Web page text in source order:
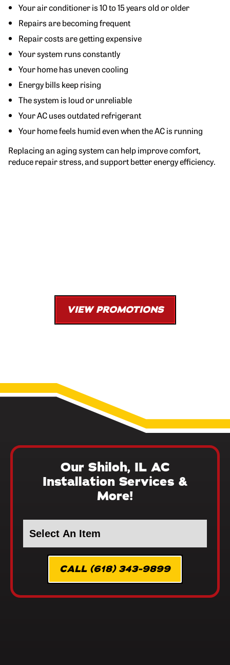
Your air conditioner is 10 to 15 years old or older
Repairs are becoming frequent
Repair costs are getting expensive
Your system runs constantly
Your home has uneven cooling
Energy bills keep rising
The system is loud or unreliable
Your AC uses outdated refrigerant
Your home feels humid even when the AC is running
Replacing an aging system can help improve comfort,
reduce repair stress, and support better energy efficiency.
VIEW PROMOTIONS
Our Shiloh, IL AC
Installation Services &
More!
CALL (618) 343-9899